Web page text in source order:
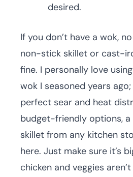
desired.
If you don’t have a wok,
non-stick skillet or cast-
fine. I personally love
wok I seasoned years
perfect sear and heat
budget-friendly options,
skillet from any kitchen
here. Just make sure it’s
chicken and veggies